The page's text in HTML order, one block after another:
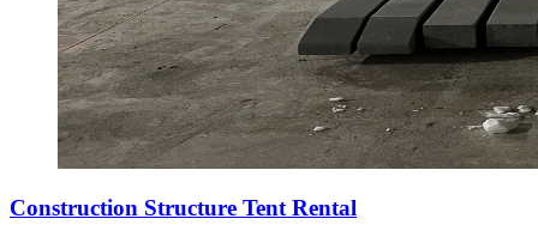
Construction Structure Tent Rental